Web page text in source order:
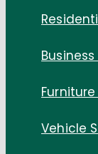
Vehicle